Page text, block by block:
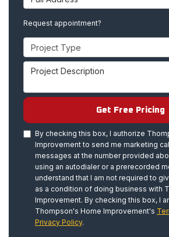
Request appointment?
Project Type
Project Description
Get Free Pricing
By checking this box, I authorize
Improvement to send me marketing
messages at the number provided
using an autodialer or a prerecorded
understand that I am not required to
as a condition of doing business with
Improvement. By checking this box, I
Thompson's Home Improvement's
Privacy Policy.